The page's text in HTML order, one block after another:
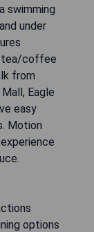
swimming
under
tea/coffee
from
Eagle
easy
Motion
options